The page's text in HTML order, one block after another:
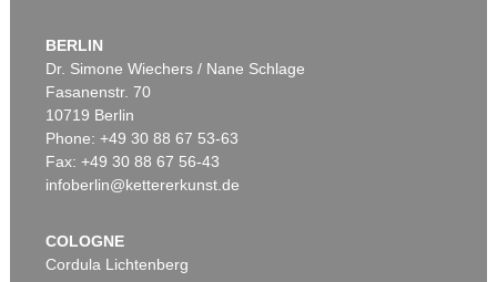
BERLIN
Dr. Simone Wiechers / Nane Schlage
Fasanenstr. 70
10719 Berlin
Phone: +49 30 88 67 53-63
Fax: +49 30 88 67 56-43
infoberlin@kettererkunst.de
COLOGNE
Cordula Lichtenberg